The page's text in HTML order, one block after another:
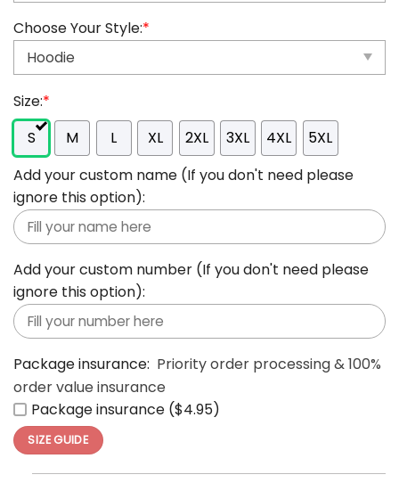
Choose Your Style:*
Size:*
S
M L XL 2XL 3XL 4XL
5XL
Add your custom name (If you don't need please
ignore this option):
Add your custom number (If you don't need please
ignore this option):
Package insurance: Priority order processing & 100%
order value insurance
Package insurance ($4.95)
SIZE GUIDE